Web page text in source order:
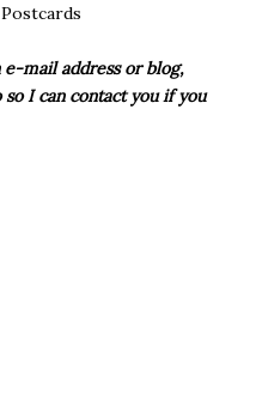
mail address or blog,
I can contact you if you